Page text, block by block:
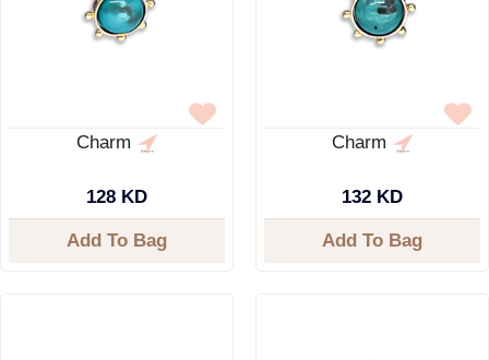
Charm
128 KD
Add To Bag
Charm
132 KD
Add To Bag